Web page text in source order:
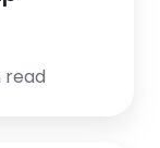
read